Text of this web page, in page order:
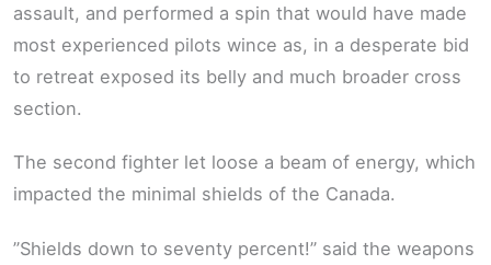
assault, and performed a spin that would have made
most experienced pilots wince as, in a desperate bid
to retreat exposed its belly and much broader cross
section.
The second fighter let loose a beam of energy, which
impacted the minimal shields of the Canada.
”Shields down to seventy percent!” said the weapons